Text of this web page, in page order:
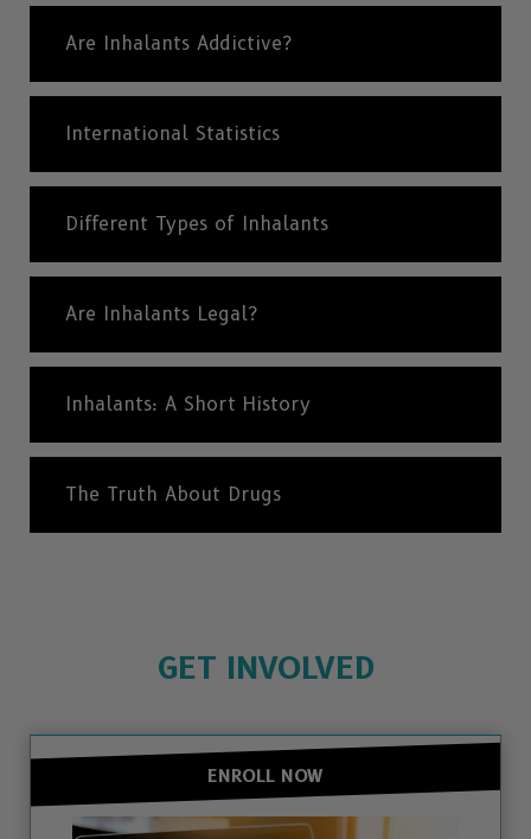
Are Inhalants Addictive?
International Statistics
Different Types of Inhalants
Are Inhalants Legal?
Inhalants: A Short History
The Truth About Drugs
GET INVOLVED
ENROLL NOW